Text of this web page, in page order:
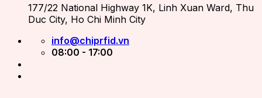
177/22 National Highway 1K, Linh Xuan Ward, Thu
Duc City, Ho Chi Minh City
info@chiprfid.vn
08:00 - 17:00